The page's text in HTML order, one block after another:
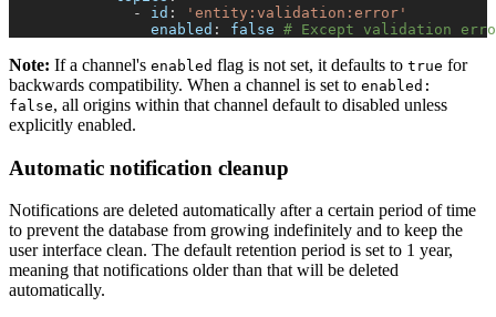
-
id :
'entity:validation:error'
enabled : false # Except validation
Note: If a channel's enabled flag is not set, it defaults to true for
backwards compatibility. When a channel is set to enabled:
false, all origins within that channel default to disabled unless
explicitly enabled.
Automatic notification cleanup
Notifications are deleted automatically after a certain period of time
to prevent the database from growing indefinitely and to keep the
user interface clean. The default retention period is set to 1 year,
meaning that notifications older than that will be deleted
automatically.